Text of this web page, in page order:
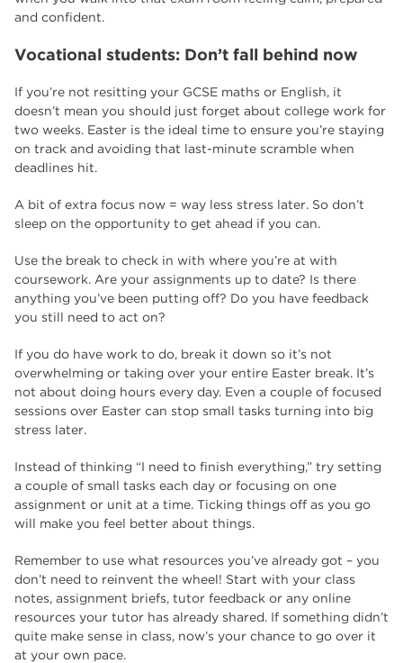
and confident.
Vocational students: Don’t fall behind now
If you’re not resitting your GCSE maths or English, it
doesn’t mean you should just forget about college work for
two weeks. Easter is the ideal time to ensure you’re staying
on track and avoiding that last-minute scramble when
deadlines hit.
A bit of extra focus now = way less stress later. So don’t
sleep on the opportunity to get ahead if you can.
Use the break to check in with where you’re at with
coursework. Are your assignments up to date? Is there
anything you’ve been putting off? Do you have feedback
you still need to act on?
If you do have work to do, break it down so it’s not
overwhelming or taking over your entire Easter break. It’s
not about doing hours every day. Even a couple of focused
sessions over Easter can stop small tasks turning into big
stress later.
Instead of thinking “I need to finish everything,” try setting
a couple of small tasks each day or focusing on one
assignment or unit at a time. Ticking things off as you go
will make you feel better about things.
Remember to use what resources you’ve already got – you
don’t need to reinvent the wheel! Start with your class
notes, assignment briefs, tutor feedback or any online
resources your tutor has already shared. If something didn’t
quite make sense in class, now’s your chance to go over it
at your own pace.